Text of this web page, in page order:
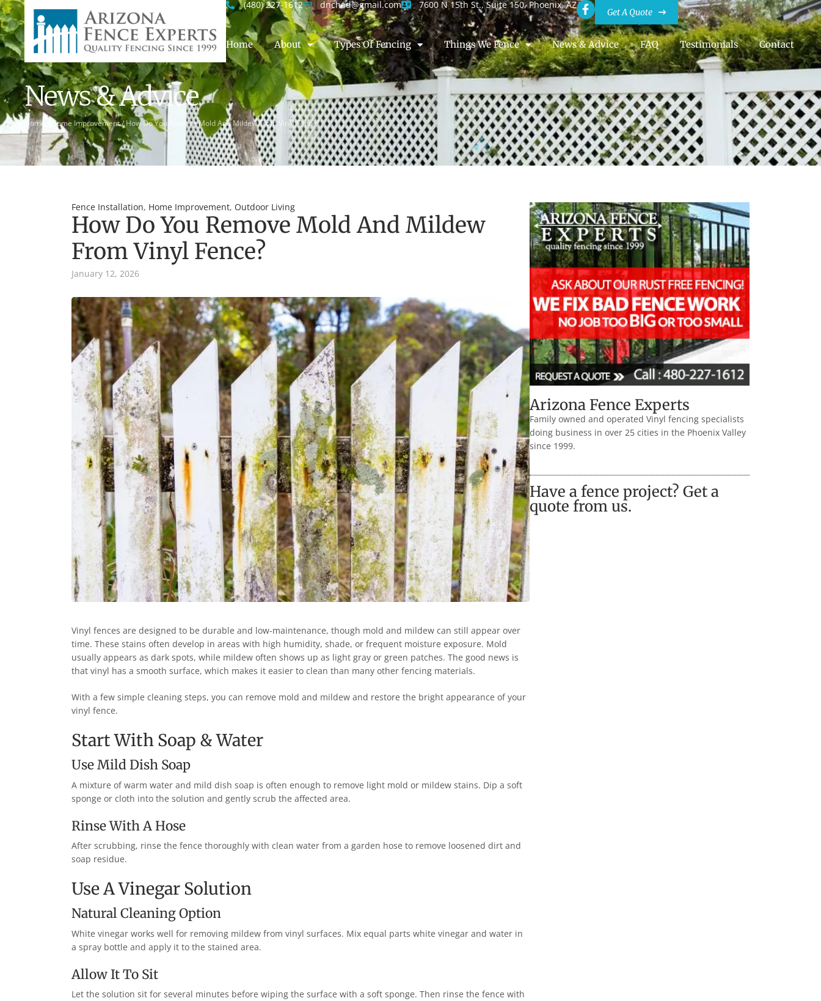
(480) 227-1612 dnchad@gmail.com 7600 N 15th St., Suite 150, Phoenix, AZ
Get A Quote
Home About Types Of Fencing Things We Fence News & Advice FAQ Testimonials Contact
News & Advice
Home Home Improvement/How Do You Remove Mold And Mildew From Vinyl Fence?
Fence Installation, Home Improvement, Outdoor Living
How Do You Remove Mold And Mildew
From Vinyl Fence?
January 12, 2026
Vinyl fences are designed to be durable and low-maintenance, though mold and mildew can still appear over
time. These stains often develop in areas with high humidity, shade, or frequent moisture exposure. Mold
usually appears as dark spots, while mildew often shows up as light gray or green patches. The good news is
that vinyl has a smooth surface, which makes it easier to clean than many other fencing materials.
With a few simple cleaning steps, you can remove mold and mildew and restore the bright appearance of your
vinyl fence.
Start With Soap & Water
Use Mild Dish Soap
A mixture of warm water and mild dish soap is often enough to remove light mold or mildew stains. Dip a soft
sponge or cloth into the solution and gently scrub the affected area.
Rinse With A Hose
After scrubbing, rinse the fence thoroughly with clean water from a garden hose to remove loosened dirt and
soap residue.
Use A Vinegar Solution
Natural Cleaning Option
White vinegar works well for removing mildew from vinyl surfaces. Mix equal parts white vinegar and water in
a spray bottle and apply it to the stained area.
Allow It To Sit
Let the solution sit for several minutes before wiping the surface with a soft sponge. Then rinse the fence with
Arizona Fence Experts
Family owned and operated Vinyl fencing specialists
doing business in over 25 cities in the Phoenix Valley
since 1999.
Have a fence project? Get a
quote from us.